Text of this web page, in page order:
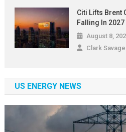
Citi Lifts Brent
Falling In 2027
August 8,
Clark Savage
US ENERGY NEWS